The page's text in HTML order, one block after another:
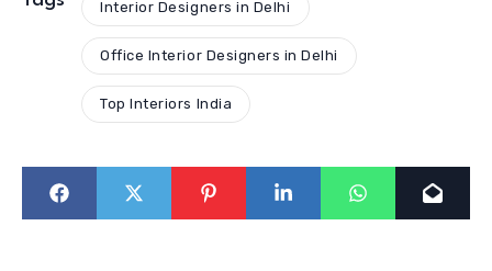
Interior Designers in Delhi
Office Interior Designers in Delhi
Top Interiors India